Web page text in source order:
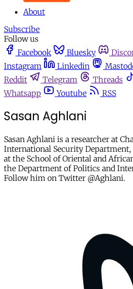
About
Subscribe
Follow us
Facebook
Bluesky
Instagram
Linkedin
Reddit
Telegram Threads
Whatsapp
Youtube RSS
Sasan Aghlani
Sasan Aghlani is a researcher at
International Security Department,
at the School of Oriental and
the Department of Politics and
Follow him on Twitter @Aghlani.